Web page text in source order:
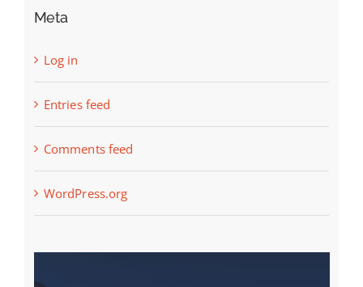
Meta
Log in
Entries feed
Comments feed
WordPress.org